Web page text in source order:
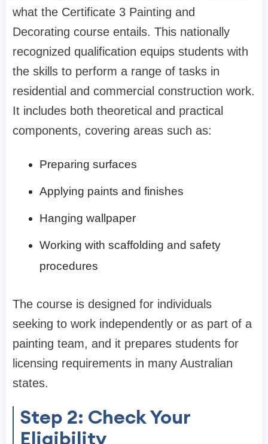
what the Certificate 3 Painting and
Decorating course entails. This nationally
recognized qualification equips students with
the skills to perform a range of tasks in
residential and commercial construction work.
It includes both theoretical and practical
components, covering areas such as:
Preparing surfaces
Applying paints and finishes
Hanging wallpaper
Working with scaffolding and safety
procedures
The course is designed for individuals
seeking to work independently or as part of a
painting team, and it prepares students for
licensing requirements in many Australian
states.
Step 2: Check Your
Eligibility